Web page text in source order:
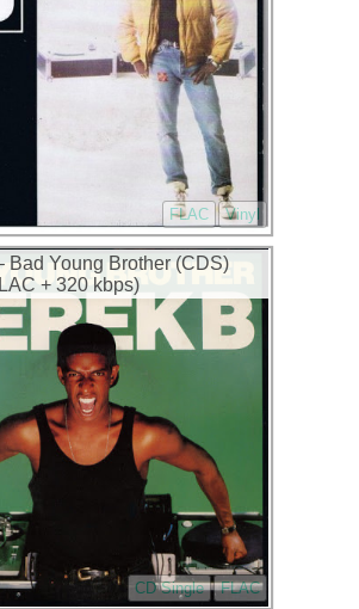
FLAC Vinyl
Bad Young Brother (CDS)
+ 320 kbps)
CD Single FLAC